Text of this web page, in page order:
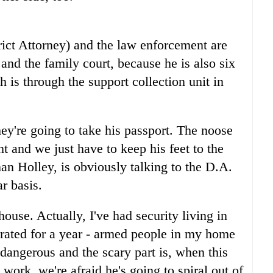
Attorney) and the law enforcement are
the family court, because he is also six
is through the support collection unit in
going to take his passport. The noose
and we just have to keep his feet to the
Holley, is obviously talking to the D.A.
basis.
Actually, I've had security living in
for a year - armed people in my home
and the scary part is, when this